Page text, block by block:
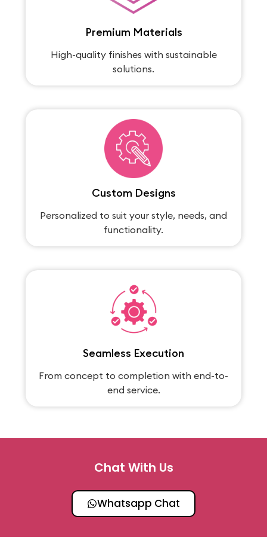
Premium Materials
High-quality finishes with sustainable
solutions.
Custom Designs
Personalized to suit your style, needs, and
functionality.
Seamless Execution
From concept to completion with end-to-
end service.
Chat With Us
Whatsapp Chat